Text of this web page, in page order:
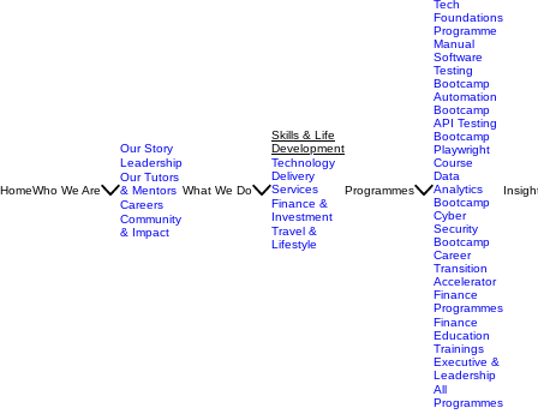
Our Story
Leadership
Our Tutors
& Mentors
Careers
Skills & Life
Development
Technology
Delivery
Services
Finance &
Investment
Technology
Programmes
Tech
Foundations
Programme
Manual
Software
Testing
Bootcamp
Automation
Bootcamp
API Testing
Bootcamp
Playwright
Course
Data
Analytics
Bootcamp
Cyber
Security
Bootcamp
Career
Transition
Accelerator
Finance
Programmes
Finance
Education
Trainings
Executive &
Leadership